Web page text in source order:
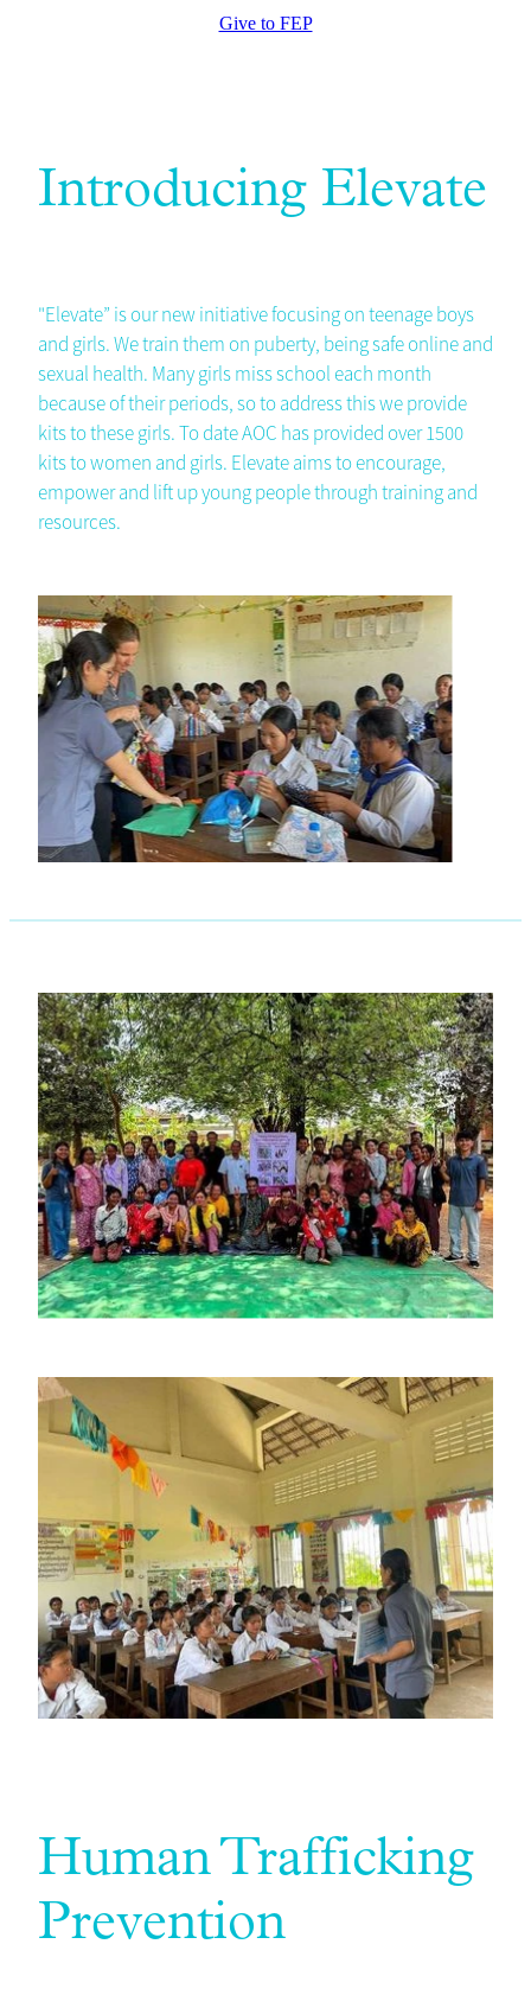
Give to FEP
Introducing Elevate
"Elevate” is our new initiative focusing on teenage boys
and girls. We train them on puberty, being safe online and
sexual health. Many girls miss school each month
because of their periods, so to address this we provide
kits to these girls. To date AOC has provided over 1500
kits to women and girls. Elevate aims to encourage,
empower and lift up young people through training and
resources.
Human Trafficking
Prevention